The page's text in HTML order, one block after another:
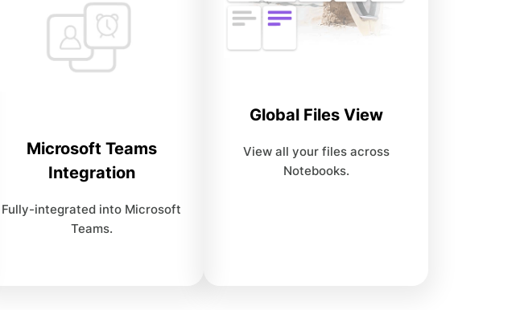
Microsoft Teams
Integration
Fully-integrated into Microsoft
Teams.
Global Files View
View all your files across
Notebooks.